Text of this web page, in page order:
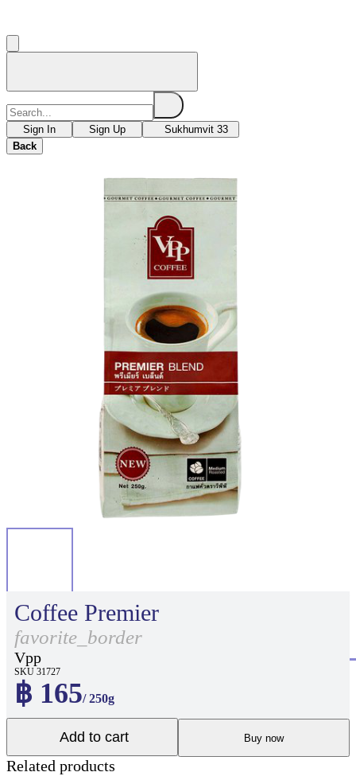
Sign In Sign Up
Sukhumvit 33
Back
Coffee Premier
favorite_border
Vpp
SKU 31727
฿ 165/ 250g
Add to cart Buy now
Related products